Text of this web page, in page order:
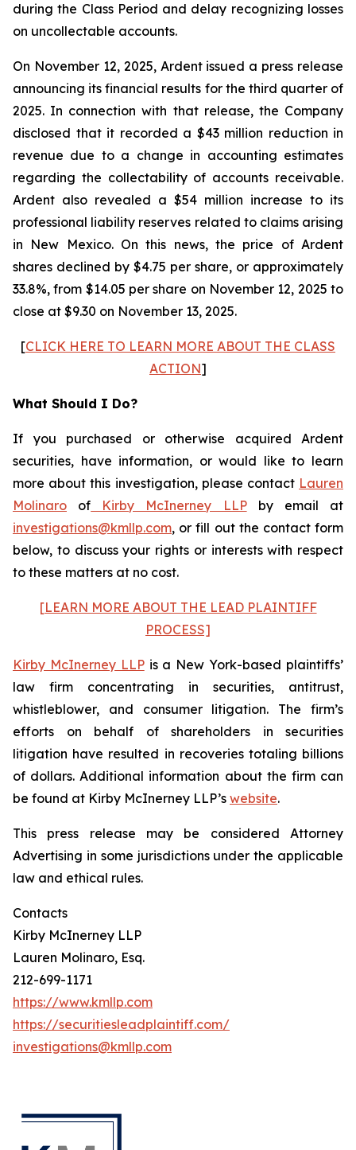
during the Class Period and delay recognizing losses
on uncollectable accounts.
On November 12, 2025, Ardent issued a press release
announcing its financial results for the third quarter of
2025. In connection with that release, the Company
disclosed that it recorded a $43 million reduction in
revenue due to a change in accounting estimates
regarding the collectability of accounts receivable.
Ardent also revealed a $54 million increase to its
professional liability reserves related to claims arising
in New Mexico. On this news, the price of Ardent
shares declined by $4.75 per share, or approximately
33.8%, from $14.05 per share on November 12, 2025 to
close at $9.30 on November 13, 2025.
[CLICK HERE TO LEARN MORE ABOUT THE CLASS
ACTION]
What Should I Do?
If you purchased or otherwise acquired Ardent
securities, have information, or would like to learn
more about this investigation, please contact Lauren
Molinaro of Kirby McInerney LLPby email at
investigations@kmllp.com, or fill out the contact form
below, to discuss your rights or interests with respect
to these matters at no cost.
[LEARN MORE ABOUT THE LEAD PLAINTIFF
PROCESS]
Kirby McInerney LLPis a New York-based plaintiffs’
law firm concentrating in securities, antitrust,
whistleblower, and consumer litigation. The firm’s
efforts on behalf of shareholders in securities
litigation have resulted in recoveries totaling billions
of dollars. Additional information about the firm can
be found at Kirby McInerney LLP’s website.
This press release may be considered Attorney
Advertising in some jurisdictions under the applicable
law and ethical rules.
Contacts
Kirby McInerney LLP
Lauren Molinaro, Esq.
212-699-1171
https://www.kmllp.com
https://securitiesleadplaintiff.com/
investigations@kmllp.com